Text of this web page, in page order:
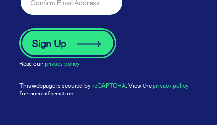
Read our privacy policy
This webpage is secured by reCAPTCHA. View theprivacy policy
for more information.